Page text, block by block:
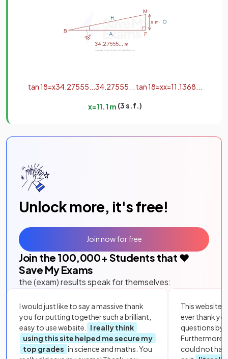
tan18=x34 27555 34 27555 tan18=xx=11 1368
x=11.1 m (3 s.f.)
Unlock more, it's free!
Join the 100,000+ Students that ❤️
Save My Exams
the (exam) results speak for themselves:
I would just like to say a massive thank
you for putting together such a brilliant,
easy to use website.
I really think
using this site helped me secure my
top grades in science and maths. You
This website
ever thank
questions by
Furthermore,
could not
Join now for free